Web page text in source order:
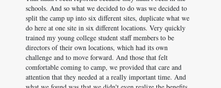
schools. And so what we decided to do was we decided to
split the camp up into six different sites, duplicate what we
do here at one site in six different locations. Very quickly
trained my young college student staff members to be
directors of their own locations, which had its own
challenge and to move forward. And those that felt
comfortable coming to camp, we provided that care and
attention that they needed at a really important time. And